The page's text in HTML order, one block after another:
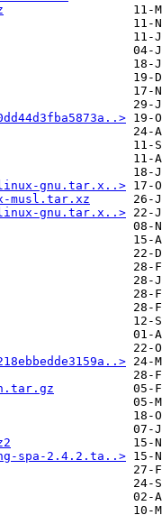
linux-gnu.tar.x..>
musl.tar.xz
linux-gnu.tar.x..>
spa-2.4.2.ta..>